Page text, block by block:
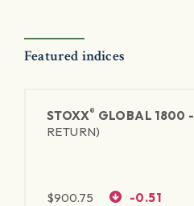
Featured indices
STOXX® GLOBAL 1800 -
RETURN)
$900.75 -0.51